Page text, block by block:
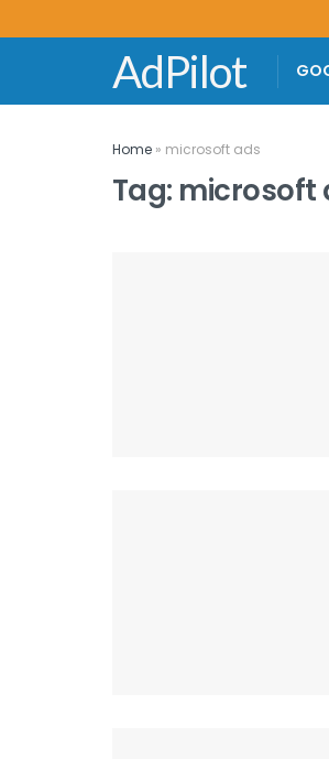
AdPilot
Home » microsoft ads
Tag: microsoft